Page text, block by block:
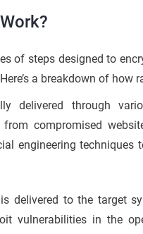
of steps designed to
a breakdown of how
delivered through
compromised
engineering
delivered to the target
vulnerabilities in the